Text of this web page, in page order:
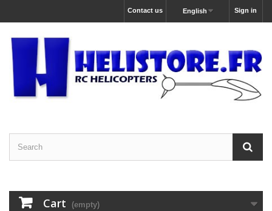
Sign in
English
Contact us
Cart (empty)